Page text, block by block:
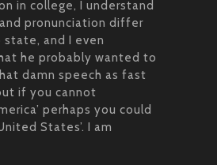
in college, I understand
pronunciation differ
and I even
he probably wanted to
damn speech as fast
if you cannot
perhaps you could
States’. I am